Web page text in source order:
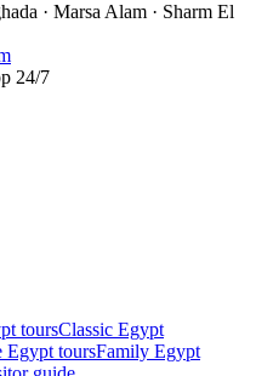
· Marsa Alam · Sharm El
24/7
toursClassic Egypt
Egypt toursFamily Egypt